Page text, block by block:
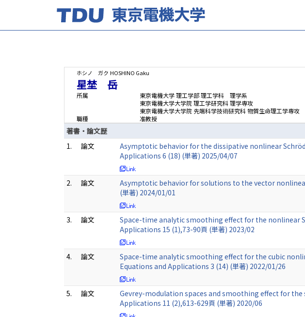
ホシノ ガク HOSHINO Gaku
星埜 岳
所属
東京電機大学 理工学部 理工学科 理学系
東京電機大学大学院 理工学研究科 理学専攻
東京電機大学大学院 先端科学技術研究科 物質生命理工学専攻
職種
准教授
著書・論文歴
1.
論文
Asymptotic behavior for the dissipative nonlinear
Applications 6 (18) (単著) 2025/04/07
2. 論文
Asymptotic behavior for solutions to the vector
(単著) 2024/01/01
3. 論文
Space-time analytic smoothing effect for the nonlinear
Applications 15 (1),73-90頁 (単著) 2023/02
4. 論文
Space-time analytic smoothing effect for the cubic
Equations and Applications 3 (14) (単著) 2022/01/26
5. 論文
Gevrey-modulation spaces and smoothing effect for
Applications 11 (2),613-629頁 (単著) 2020/06